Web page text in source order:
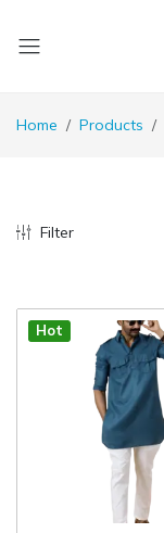
Home Products
Filter
Hot